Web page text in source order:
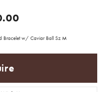
Bracelet w/ Caviar Ball Sz M